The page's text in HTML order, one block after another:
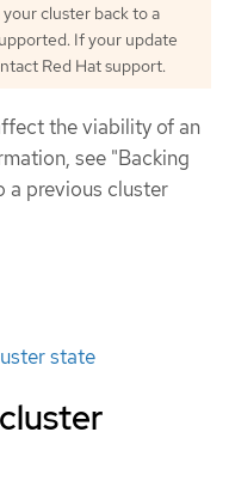
cluster back to a
If your update
Red Hat support.
the viability of an
see "Backing
a previous cluster
state